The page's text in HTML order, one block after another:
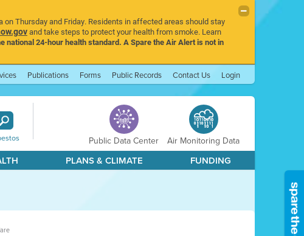
Thursday and Friday. Residents in affected areas should stay
and take steps to protect your health from smoke. Learn
national 24-hour health standard. A Spare the Air Alert is not in
Publications Forms Public Records Contact Us Login
Public Data Center Air Monitoring Data
PLANS & CLIMATE FUNDING